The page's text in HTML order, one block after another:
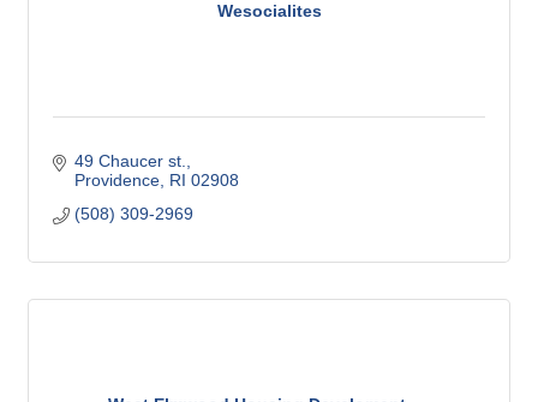
Wesocialites
49 Chaucer st.
Providence RI 02908
(508) 309-2969